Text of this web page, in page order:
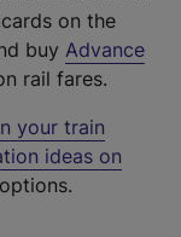
on the
buy Advance
rail fares.
your train
ideas on